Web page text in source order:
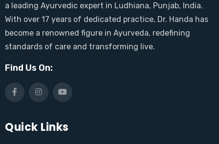
a leading Ayurvedic expert in Ludhiana, Punjab, India.
With over 17 years of dedicated practice, Dr. Handa has
become a renowned figure in Ayurveda, redefining
standards of care and transforming live.
Find Us On:
Quick Links